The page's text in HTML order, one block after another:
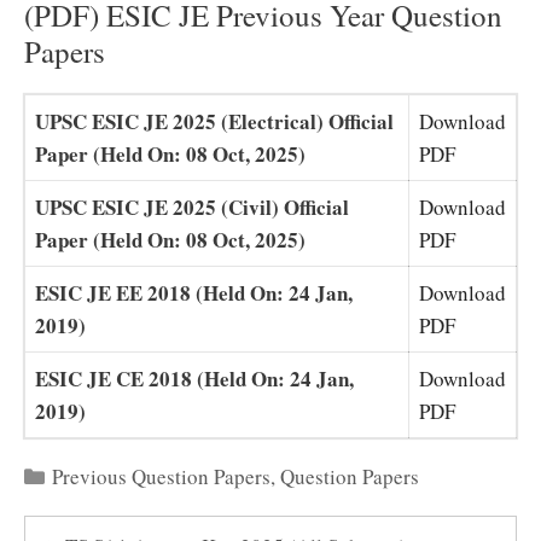
(PDF) ESIC JE Previous Year Question
Papers
UPSC ESIC JE 2025 (Electrical) Official
Paper (Held On: 08 Oct, 2025)
Download
PDF
UPSC ESIC JE 2025 (Civil) Official
Paper (Held On: 08 Oct, 2025)
Download
PDF
ESIC JE EE 2018 (Held On: 24 Jan,
2019)
Download
PDF
ESIC JE CE 2018 (Held On: 24 Jan,
2019)
Download
PDF
Categories
Previous Question Papers,Question Papers